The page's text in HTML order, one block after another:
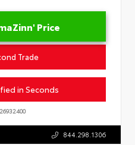
Price
Trade
in Seconds
26932400
844.298.1306